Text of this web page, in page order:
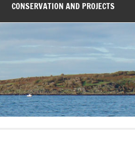
CONSERVATION AND PROJECTS